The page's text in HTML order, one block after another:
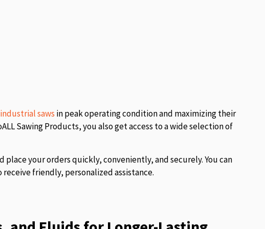
saws in peak operating condition and maximizing their
Sawing Products, you also get access to a wide selection of
place your orders quickly, conveniently, and securely. You can
receive friendly, personalized assistance.